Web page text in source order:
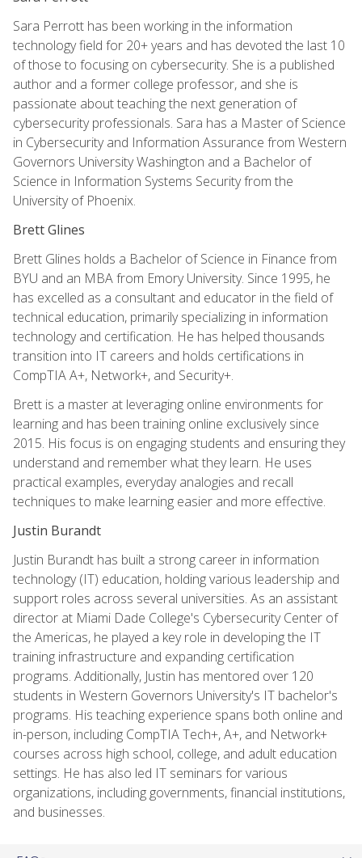
Sara Perrott has been working in the information
technology field for 20+ years and has devoted the last 10
of those to focusing on cybersecurity. She is a published
author and a former college professor, and she is
passionate about teaching the next generation of
cybersecurity professionals. Sara has a Master of Science
in Cybersecurity and Information Assurance from Western
Governors University Washington and a Bachelor of
Science in Information Systems Security from the
University of Phoenix.
Brett Glines
Brett Glines holds a Bachelor of Science in Finance from
BYU and an MBA from Emory University. Since 1995, he
has excelled as a consultant and educator in the field of
technical education, primarily specializing in information
technology and certification. He has helped thousands
transition into IT careers and holds certifications in
CompTIA A+, Network+, and Security+.
Brett is a master at leveraging online environments for
learning and has been training online exclusively since
2015. His focus is on engaging students and ensuring they
understand and remember what they learn. He uses
practical examples, everyday analogies and recall
techniques to make learning easier and more effective.
Justin Burandt
Justin Burandt has built a strong career in information
technology (IT) education, holding various leadership and
support roles across several universities. As an assistant
director at Miami Dade College's Cybersecurity Center of
the Americas, he played a key role in developing the IT
training infrastructure and expanding certification
programs. Additionally, Justin has mentored over 120
students in Western Governors University's IT bachelor's
programs. His teaching experience spans both online and
in-person, including CompTIA Tech+, A+, and Network+
courses across high school, college, and adult education
settings. He has also led IT seminars for various
organizations, including governments, financial institutions,
and businesses.